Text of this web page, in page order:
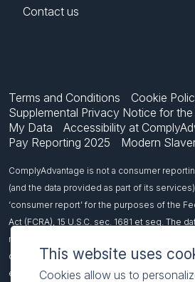
This website uses
Cookies allow us to
Contact us
Terms and Conditions Cookie
Supplemental Privacy Notice for
My Data
Accessibility at
Pay Reporting 2025
Modern
ComplyAdvantage is not a consumer
(and the data provided as part of its
‘consumer report’ for the purposes of the
Act (FCRA), 15 U.S.C. sec. 1681 et seq. The
not be used, in whole or in part, to: make
decision, establish a consumer’s eligibility
employment, government benefits, or